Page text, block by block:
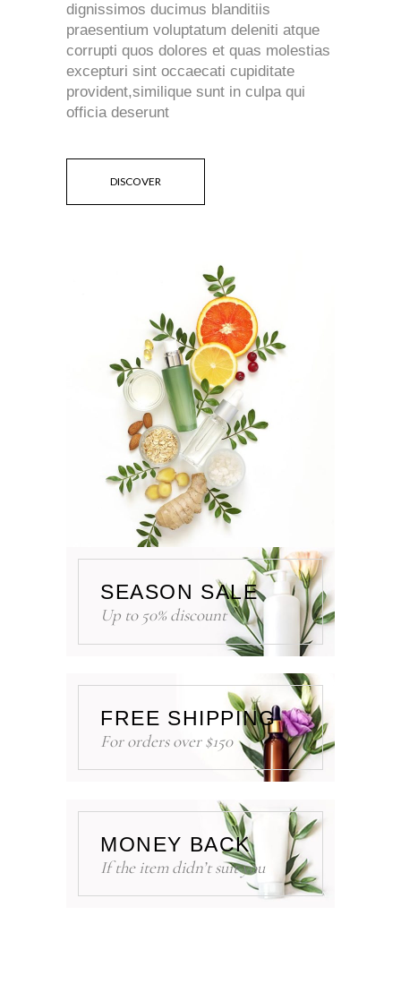
dignissimos ducimus blanditiis
praesentium voluptatum deleniti atque
corrupti quos dolores et quas molestias
excepturi sint occaecati cupiditate
provident,similique sunt in culpa qui
officia deserunt
DISCOVER
SEASON SALE
Up to 50% discount
FREE SHIPPING
For orders over $150
MONEY BACK
If the item didn’t suit you